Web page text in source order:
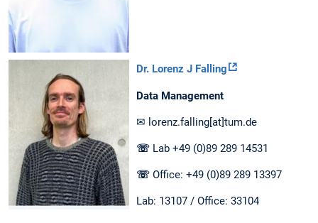
Dr. Lorenz J Falling
Data Management
✉ lorenz.falling[at]tum.de
☏ Lab +49 (0)89 289 14531
☏ Office: +49 (0)89 289 13397
Lab: 13107 / Office: 33104